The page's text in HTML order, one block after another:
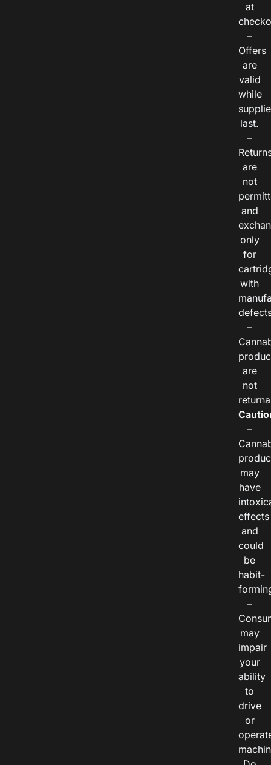
at
–
Offers
are
valid
while
last.
–
are
not
and
only
for
with
–
are
not
–
may
have
effects
and
could
be
habit-
–
may
impair
your
ability
to
drive
or